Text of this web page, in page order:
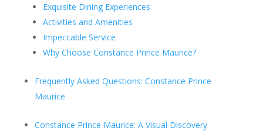
Exquisite Dining Experiences
Activities and Amenities
Impeccable Service
Why Choose Constance Prince Maurice?
Frequently Asked Questions: Constance Prince
Maurice
Constance Prince Maurice: A Visual Discovery